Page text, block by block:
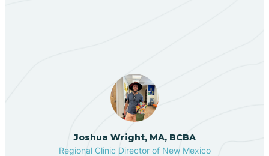
Black Hat
Black Rock
Joshua Wright, MA, BCBA
Regional Clinic Director of New Mexico